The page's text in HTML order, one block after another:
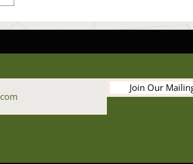
Join Our